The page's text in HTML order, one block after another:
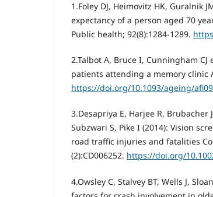
1.Foley DJ, Heimovitz HK, Guralnik
expectancy of a person aged 70
Public health; 92(8):1284-1289.
2.Talbot A, Bruce I, Cunningham
patients attending a memory clinic
https://doi.org/10.1093/ageing/
3.Desapriya E, Harjee R, Brubacher
Subzwari S, Pike I (2014): Vision
road traffic injuries and fatalities
(2):CD006252. https://doi.org/
4.Owsley C, Stalvey BT, Wells J,